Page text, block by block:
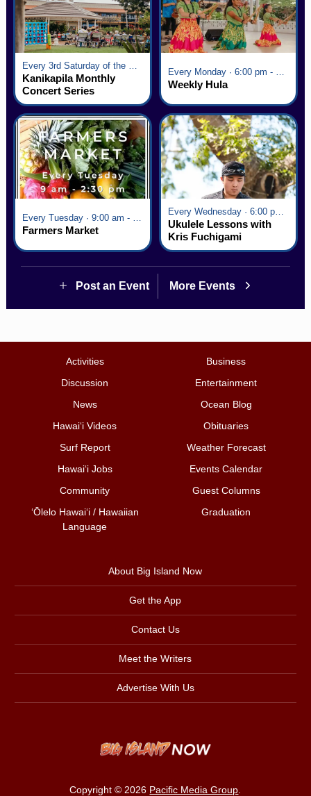
Every 3rd Saturday of the Month · 6:00 pm - 8:00 pm
Kanikapila Monthly
Concert Series
Every Monday · 6:00 pm - 7:00 pm
Weekly Hula
Every Tuesday · 9:00 am - 2:30 pm
Farmers Market
Every Wednesday · 6:00 pm - 7:00 pm
Ukulele Lessons with
Kris Fuchigami
Post an Event More Events
Activities
Business
Discussion
Entertainment
News
Ocean Blog
Hawai‘i Videos
Obituaries
Surf Report
Weather Forecast
Hawai‘i Jobs
Events Calendar
Community
Guest Columns
ʻŌlelo Hawaiʻi / Hawaiian
Language
Graduation
About Big Island Now
Get the App
Contact Us
Meet the Writers
Advertise With Us
Copyright © 2026 Pacific Media Group